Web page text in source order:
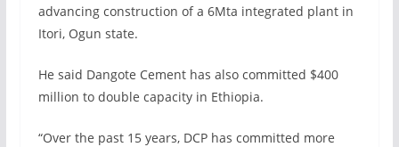
advancing construction of a 6Mta integrated plant in
Itori, Ogun state.
He said Dangote Cement has also committed $400
million to double capacity in Ethiopia.
“Over the past 15 years, DCP has committed more